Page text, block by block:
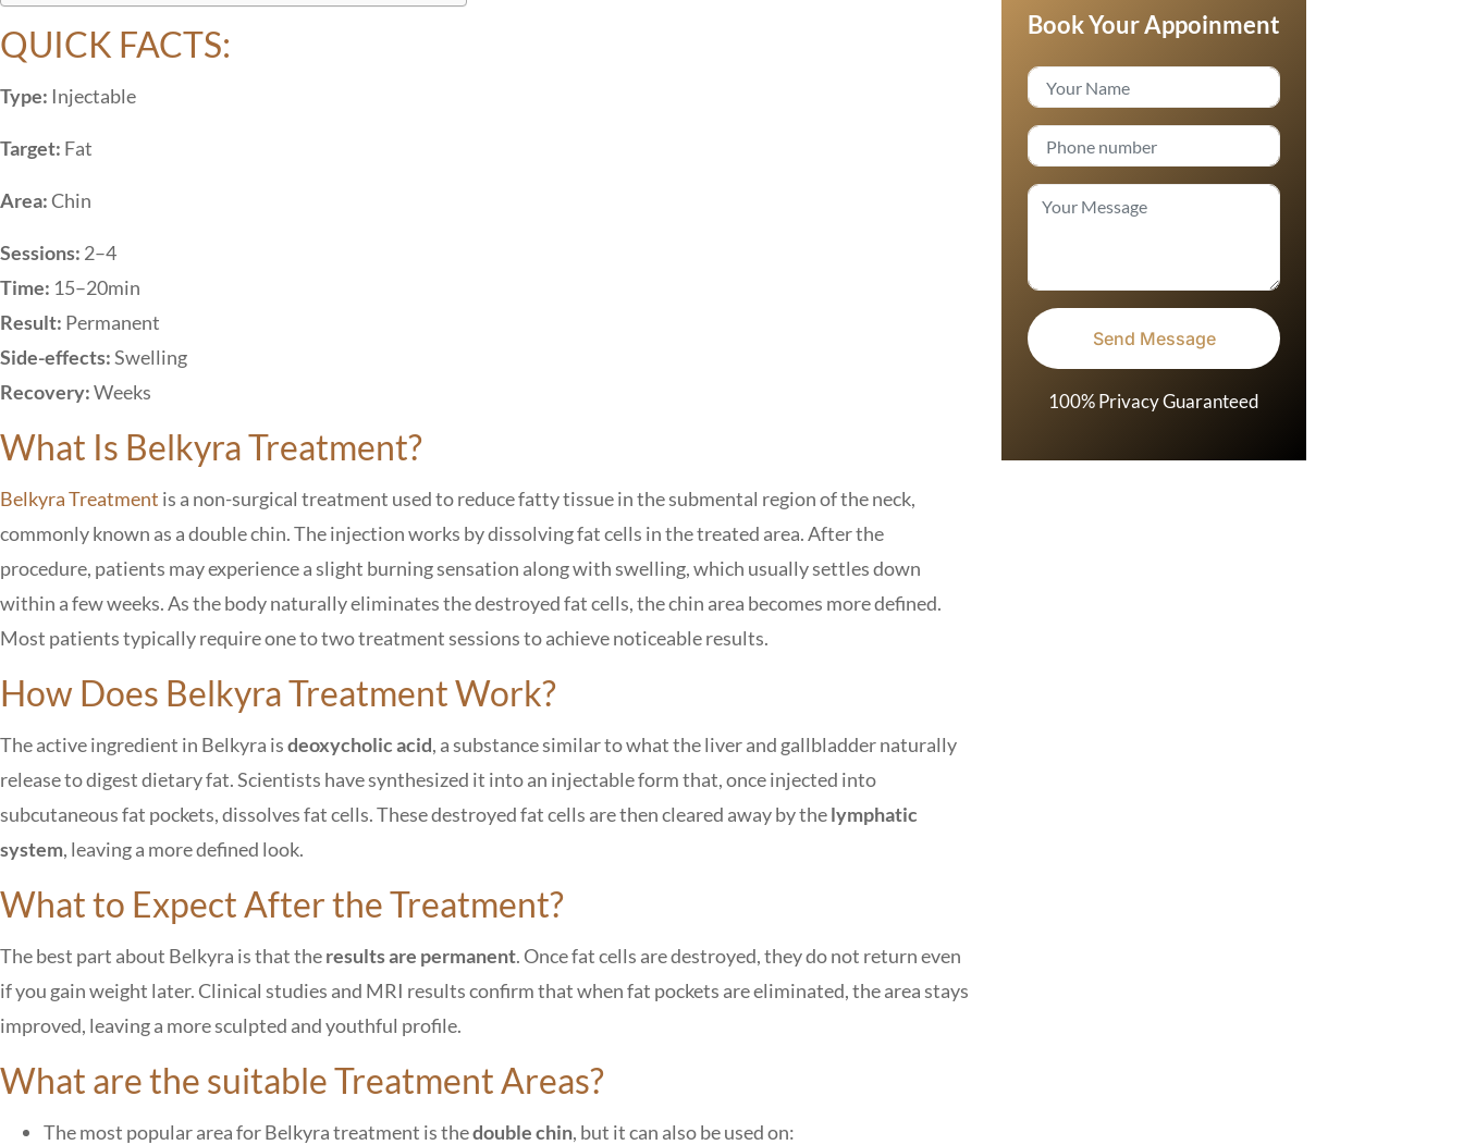
QUICK FACTS:
Type: Injectable
Target: Fat
Area:Chin
Sessions: 2–4
Time: 15–20min
Result: Permanent
Side-effects:Swelling
Recovery:Weeks
What Is Belkyra Treatment?
Belkyra Treatment is a non-surgical treatment used to reduce fatty tissue in the submental region of the neck,
commonly known as a double chin. The injection works by dissolving fat cells in the treated area. After the
procedure, patients may experience a slight burning sensation along with swelling, which usually settles down
within a few weeks. As the body naturally eliminates the destroyed fat cells, the chin area becomes more defined.
Most patients typically require one to two treatment sessions to achieve noticeable results.
How Does Belkyra Treatment Work?
The active ingredient in Belkyra isdeoxycholic acid, a substance similar to what the liver and gallbladder naturally
release to digest dietary fat. Scientists have synthesized it into an injectable form that, once injected into
subcutaneous fat pockets, dissolves fat cells. These destroyed fat cells are then cleared away by thelymphatic
system, leaving a more defined look.
What to Expect After the Treatment?
The best part about Belkyra is that theresults are permanent. Once fat cells are destroyed, they do not return even
if you gain weight later. Clinical studies and MRI results confirm that when fat pockets are eliminated, the area stays
improved, leaving a more sculpted and youthful profile.
What are the suitable Treatment Areas?
The most popular area for Belkyra treatment is thedouble chin, but it can also be used on:
Book Your Appoinment
100% Privacy Guaranteed